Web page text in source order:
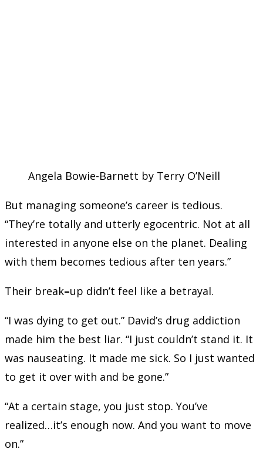
Angela Bowie-Barnett by Terry O’Neill
But managing someone’s career is tedious.
“They’re totally and utterly egocentric. Not at all
interested in anyone else on the planet. Dealing
with them becomes tedious after ten years.”
Their break–up didn’t feel like a betrayal.
“I was dying to get out.” David’s drug addiction
made him the best liar. “I just couldn’t stand it. It
was nauseating. It made me sick. So I just wanted
to get it over with and be gone.”
“At a certain stage, you just stop. You’ve
realized…it’s enough now. And you want to move
on.”